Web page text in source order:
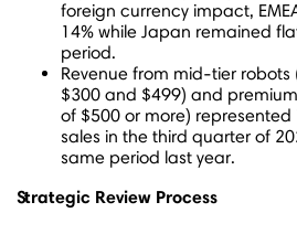
foreign currency impact,
14% while Japan remained
period.
Revenue from mid-tier robots
$300 and $499) and
of $500 or more)
sales in the third quarter of
same period last year.
Strategic Review Process